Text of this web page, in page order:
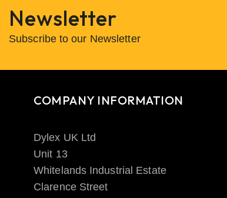
Newsletter
Subscribe to our Newsletter
COMPANY INFORMATION
Dylex UK Ltd
Unit 13
Whitelands Industrial Estate
Clarence Street